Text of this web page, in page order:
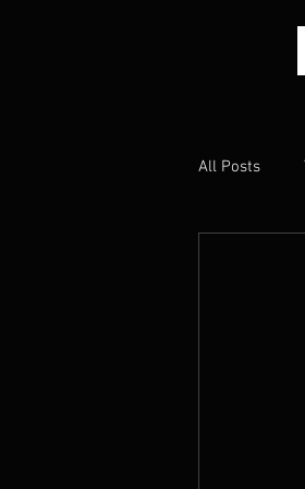
All Posts
The
Who is